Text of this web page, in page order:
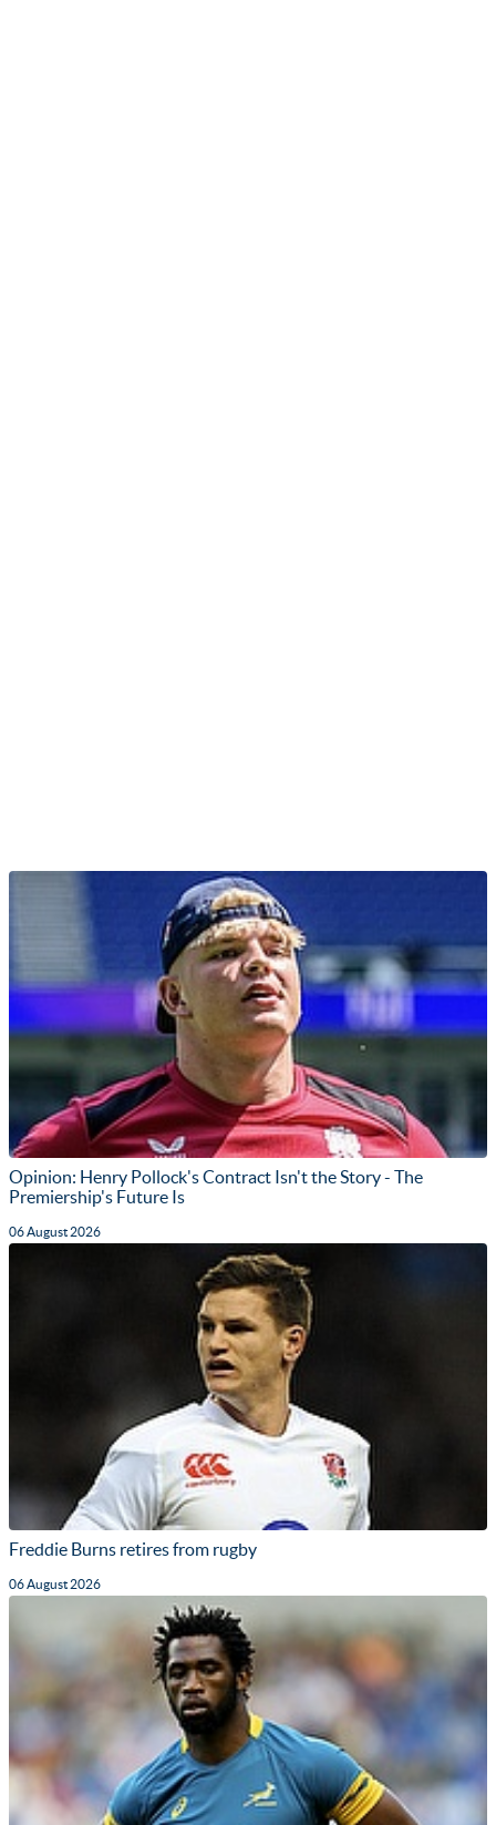
Opinion: Henry Pollock's Contract Isn't the Story - The
Premiership's Future Is
06 August 2026
Freddie Burns retires from rugby
06 August 2026